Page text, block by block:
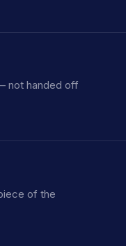
not handed off
of the